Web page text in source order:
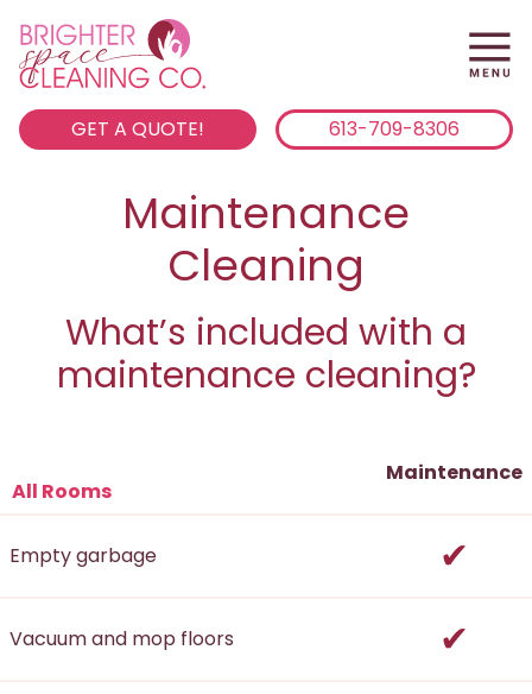
GET A QUOTE! 613-709-8306
Maintenance
Cleaning
What’s included with a
maintenance cleaning?
Maintenance
All Rooms
Empty garbage
Vacuum and mop floors